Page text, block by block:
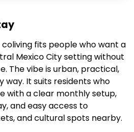
coliving fits people who want a
Mexico City setting without
The vibe is urban, practical,
way. It suits residents who
with a clear monthly setup,
and easy access to
and cultural spots nearby.